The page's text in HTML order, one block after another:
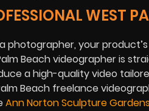
WEST
photographer, your
Beach videographer is
a high-quality video
Beach freelance
Ann Norton Sculpture Gardens